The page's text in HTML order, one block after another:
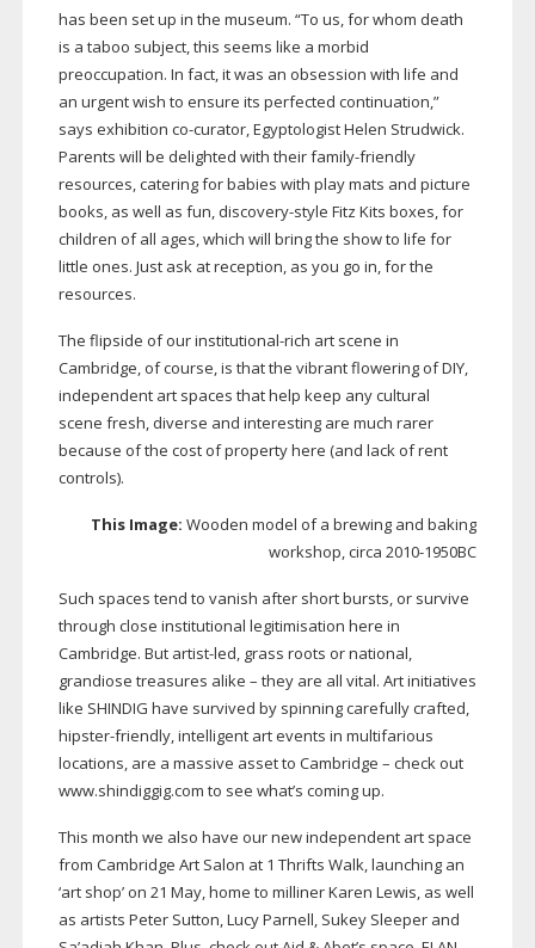
has been set up in the museum. “To us, for whom death
is a taboo subject, this seems like a morbid
preoccupation. In fact, it was an obsession with life and
an urgent wish to ensure its perfected continuation,”
says exhibition co-curator, Egyptologist Helen Strudwick.
Parents will be delighted with theirfamily-friendly
resources, catering for babies with play mats and picture
books, as well as fun, discovery-style Fitz Kits boxes, for
children of all ages, which will bring the show to life for
little ones. Just ask at reception, as you go in, for the
resources.
The flipside of ourinstitutional-rich art scene in
Cambridge, of course, is that the vibrant flowering of DIY,
independent art spaces that help keep any cultural
scene fresh, diverse and interesting are much rarer
because of the cost of property here (and lack of rent
controls).
This Image:Wooden model of a brewing and baking
workshop, circa2010-1950BC
Such spaces tend to vanish after short bursts, or survive
through close institutional legitimisation here in
Cambridge. But artist-led, grass roots or national,
grandiose treasures alike – they are all vital. Art initiatives
like SHINDIG have survived by spinning carefully crafted,
hipster-friendly, intelligent art events in multifarious
locations, are a massive asset to Cambridge – check out
www.shindiggig.com to see what’s coming up.
This month we also have our new independent art space
from Cambridge Art Salon at 1 Thrifts Walk, launching an
‘art shop’ on 21 May, home to milliner Karen Lewis, as well
as artists Peter Sutton, Lucy Parnell, Sukey Sleeper and